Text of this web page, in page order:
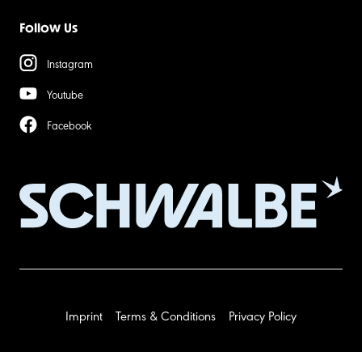
Follow Us
Instagram
Youtube
Facebook
Imprint Terms & Conditions Privacy Policy